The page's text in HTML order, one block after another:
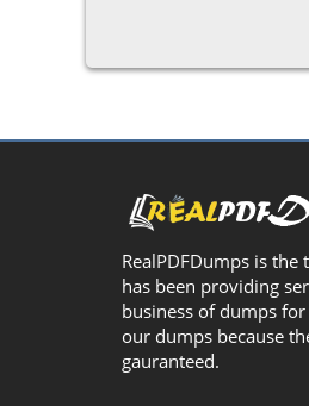
RealPDFDumps is
has been providing
business of dumps
our dumps because
gauranteed.